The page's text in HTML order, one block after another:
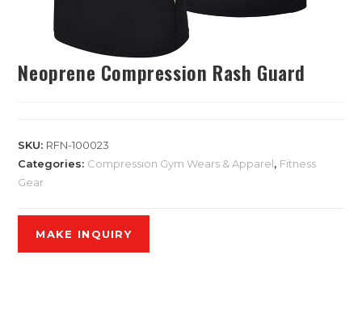
Neoprene Compression Rash Guard
SKU: RFN-100023
Categories: Compression Gym Wears & Apparel, Fitness
Gear